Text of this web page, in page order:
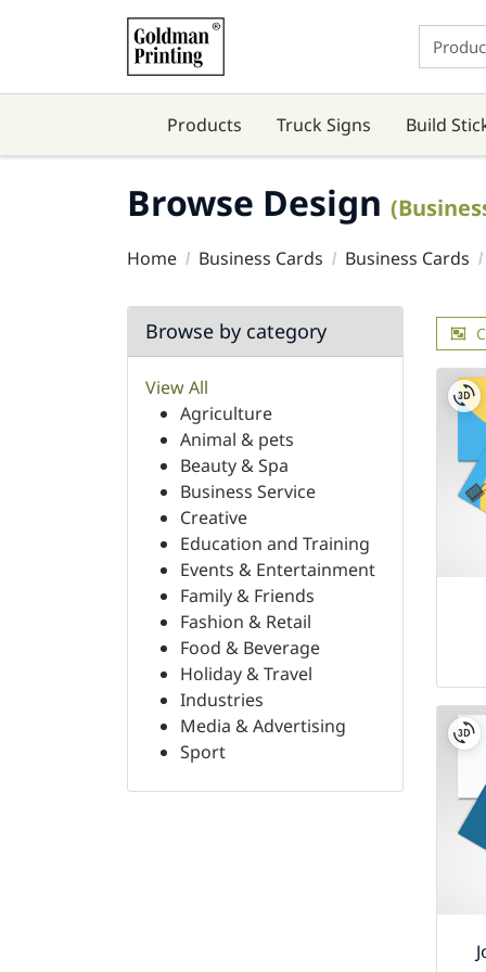
Products Truck Signs Build
Browse Design
Home Business Cards Business Cards
Browse by category
View All
Agriculture
Animal & pets
Beauty & Spa
Business Service
Creative
Education and Training
Events & Entertainment
Family & Friends
Fashion & Retail
Food & Beverage
Holiday & Travel
Industries
Media & Advertising
Sport